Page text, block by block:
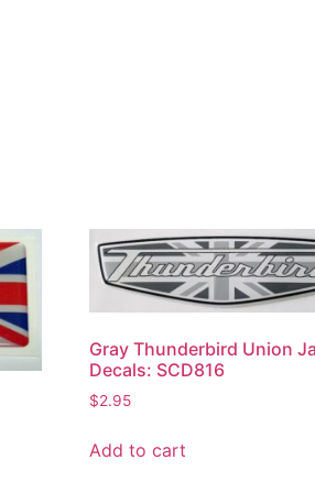
Gray Thunderbird Union
Decals: SCD816
$2.95
Add to cart